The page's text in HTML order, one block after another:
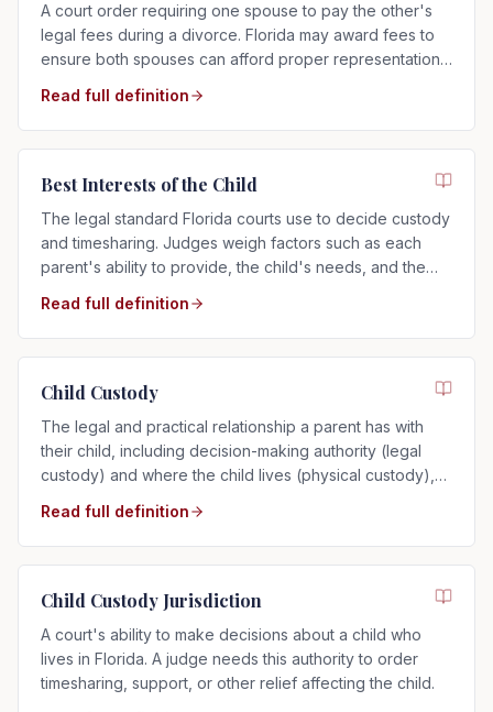
A court order requiring one spouse to pay the other's
legal fees during a divorce. Florida may award fees to
ensure both spouses can afford proper representation,
Read full definition
Best Interests of the Child
The legal standard Florida courts use to decide custody
and timesharing. Judges weigh factors such as each
parent's ability to provide, the child's needs, and the
Read full definition
Child Custody
The legal and practical relationship a parent has with
their child, including decision-making authority (legal
custody) and where the child lives (physical custody),
Read full definition
Child Custody Jurisdiction
A court's ability to make decisions about a child who
lives in Florida. A judge needs this authority to order
timesharing, support, or other relief affecting the child.